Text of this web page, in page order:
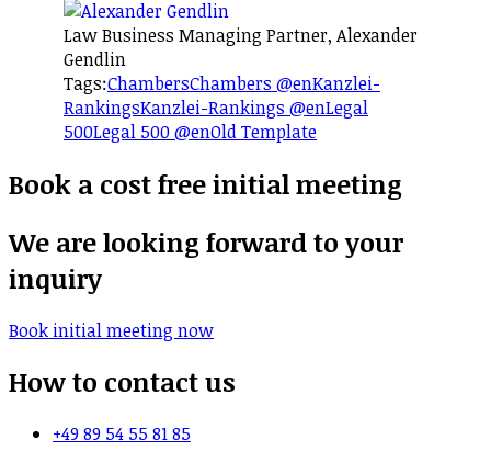
Law Business Managing Partner, Alexander
Gendlin
Tags:ChambersChambers @enKanzlei-
RankingsKanzlei-Rankings @enLegal
500Legal 500 @enOld Template
Book a cost free initial meeting
We are looking forward to your
inquiry
Book initial meeting now
How to contact us
+49 89 54 55 81 85